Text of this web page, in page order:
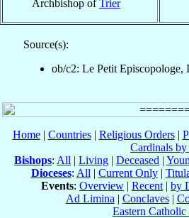
Archbishop ofTrier
Source(s):
ob/c2: Le Petit Episcopologe,
Home| Countries| Religious Orders|
Cardinals
Bishops: All | Living | Deceased |
Dioceses: All | Current Only|
Events: Overview | Recent | by
Ad Limina | Conclaves|
Eastern Catholic